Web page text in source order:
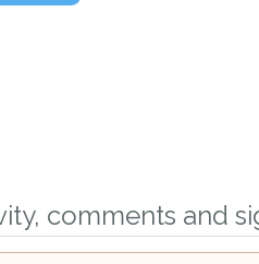
comments and